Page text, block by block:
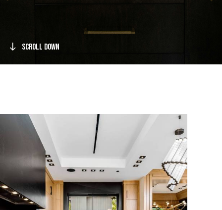
Scroll Down